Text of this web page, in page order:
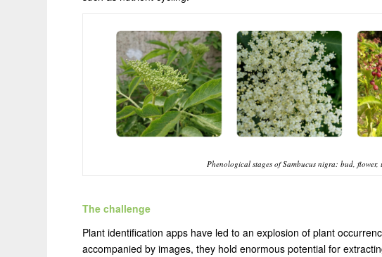
Phenological stages of Sambucus nigra: bud,
The challenge
Plant identification apps have led to an explosion of plant
accompanied by images, they hold enormous potential for